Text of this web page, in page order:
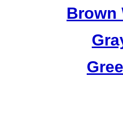
Brown